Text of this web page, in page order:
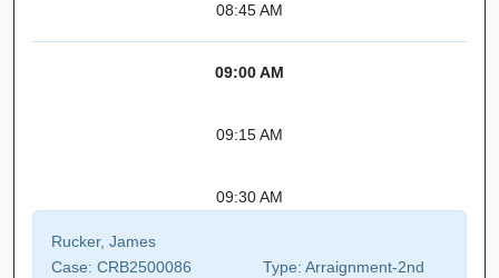
08:45 AM
09:00 AM
09:15 AM
09:30 AM
Rucker, James
Case: CRB2500086 Type: Arraignment-2nd